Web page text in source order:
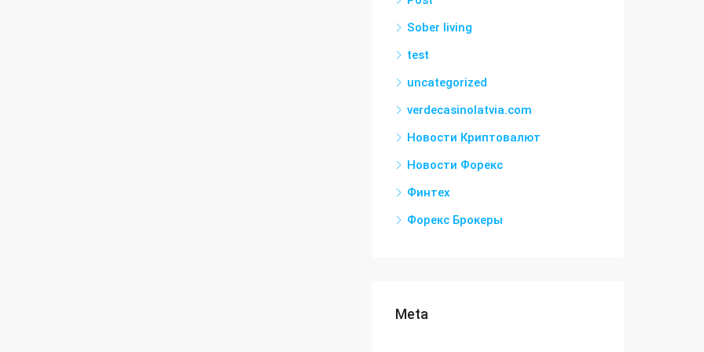
Sober living
test
uncategorized
verdecasinolatvia.com
Новости Криптовалют
Новости Форекс
Финтех
Форекс Брокеры
Meta